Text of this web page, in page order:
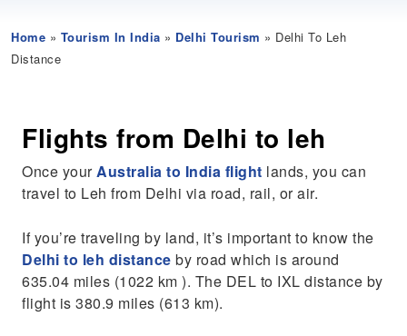
Home » Tourism In India » Delhi Tourism » Delhi To Leh
Distance
Flights from Delhi to leh
Once yourAustralia to India flight lands, you can
travel to Leh from Delhi via road, rail, or air.
If you’re traveling by land, it’s important to know the
Delhi to leh distance by road which is around
635.04 miles (1022 km ). The DEL to IXL distance by
flight is 380.9 miles (613 km).